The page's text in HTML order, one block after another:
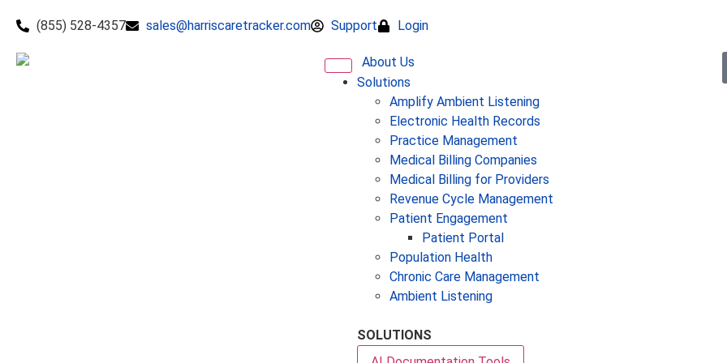
(855) 528-4357 sales@harriscaretracker.com Support Login
Solutions
Amplify Ambient Listening
Electronic Health Records
Practice Management
Medical Billing Companies
Medical Billing for Providers
Revenue Cycle Management
Patient Engagement
Patient Portal
Population Health
Chronic Care Management
Ambient Listening
SOLUTIONS